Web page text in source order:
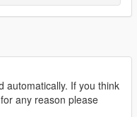
www.gta5-
Add-on Peds scripts
addonpeds-asi-
scripts/addonpeds-
automatically. If you think
any reason please